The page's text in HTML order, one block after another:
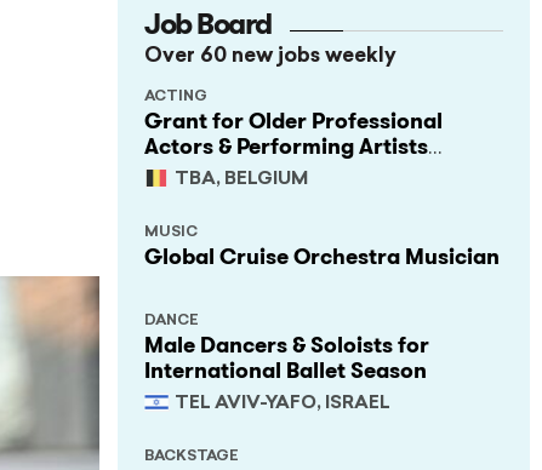
Job Board
Over 60 new jobs weekly
Grant for Older Professional
Actors & Performing Artists
(Project Support)
TBA, BELGIUM
ACTING
Global Cruise Orchestra Musician
MUSIC
Male Dancers & Soloists for
International Ballet Season
TEL AVIV-YAFO, ISRAEL
DANCE
BACKSTAGE